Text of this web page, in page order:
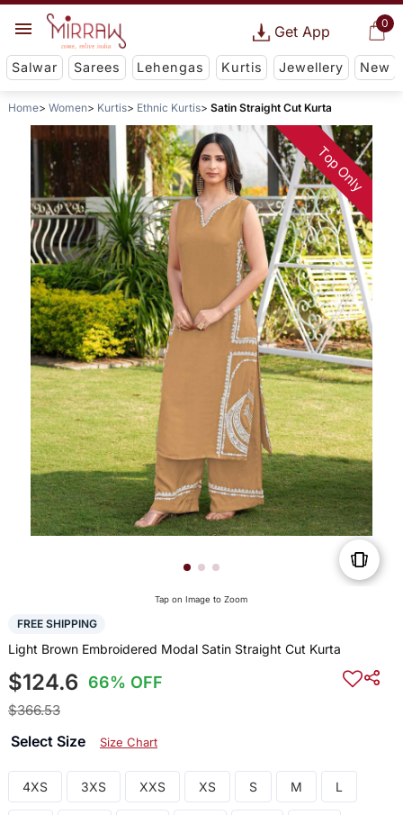
0
Get App
Salwar Sarees Lehengas Kurtis Jewellery New
Home Women Kurtis Ethnic Kurtis Satin Straight Cut Kurta
Top Only
Tap on Image to Zoom
FREE SHIPPING
Light Brown Embroidered Modal Satin Straight Cut Kurta
$124.6 66% OFF
$366.53
Select Size Size Chart
4XS 3XS XXS XS S M L